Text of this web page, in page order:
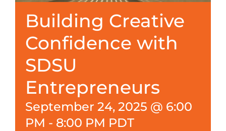
Building Creative
Confidence with
SDSU
Entrepreneurs
September 24, 2025 @ 6:00
PM - 8:00 PM PDT